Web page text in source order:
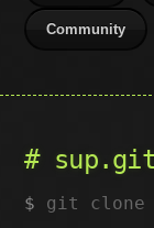
Community
sup.git
git clone